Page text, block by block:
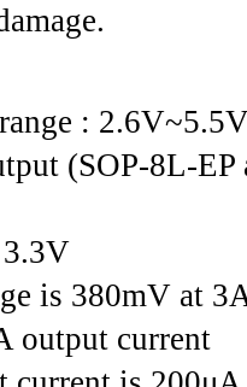
:
(SOP-8L-
is 380mV at
output current